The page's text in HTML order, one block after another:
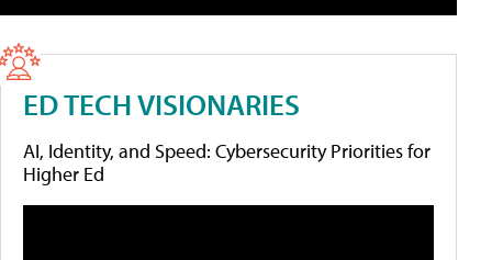
ED TECH VISIONARIES
AI, Identity, and Speed: Cybersecurity Priorities for
Higher Ed